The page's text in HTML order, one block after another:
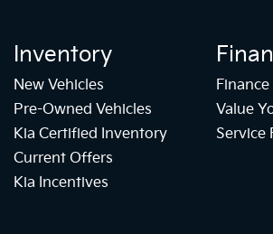
Inventory
New Vehicles
Pre-Owned Vehicles
Kia Certified Inventory
Current Offers
Kia Incentives
Value
Service